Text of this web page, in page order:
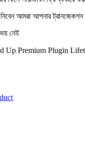
নিবেন আমরা আপনার
নেই
Up Premium Plugin